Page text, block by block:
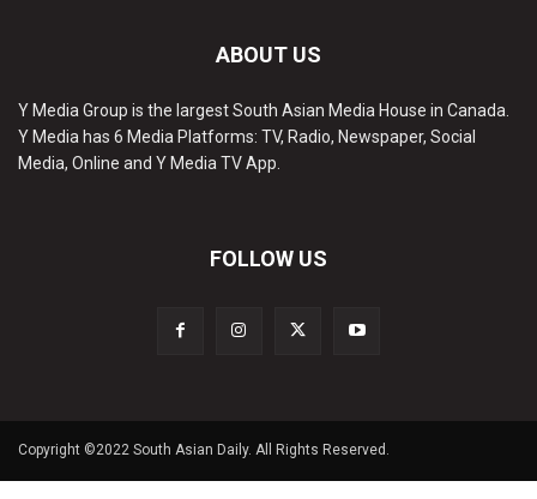
ABOUT US
Y Media Group is the largest South Asian Media House in Canada.
Y Media has 6 Media Platforms: TV, Radio, Newspaper, Social
Media, Online and Y Media TV App.
FOLLOW US
Copyright ©2022 South Asian Daily. All Rights Reserved.